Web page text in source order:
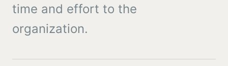
time and effort to the
organization.